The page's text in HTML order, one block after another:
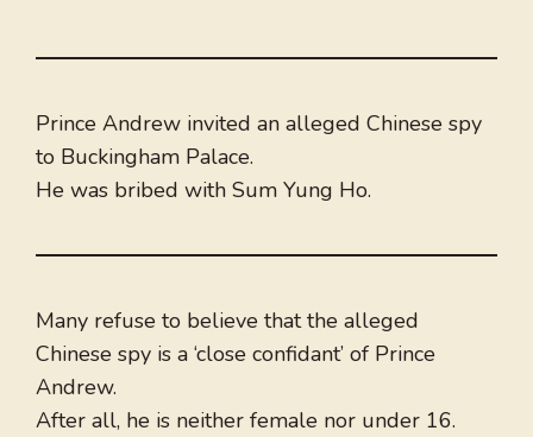
Prince Andrew invited an alleged Chinese spy
to Buckingham Palace.
He was bribed with Sum Yung Ho.
Many refuse to believe that the alleged
Chinese spy is a ‘close confidant’ of Prince
Andrew.
After all, he is neither female nor under 16.